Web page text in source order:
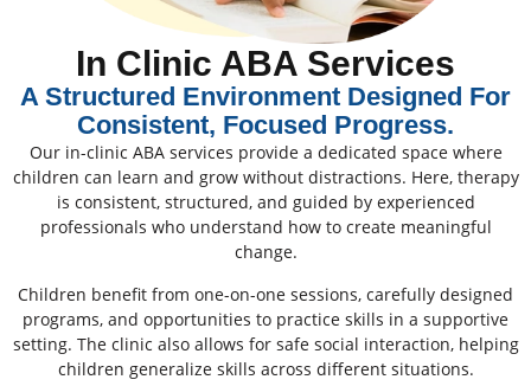
In Clinic ABA Services
A Structured Environment Designed For
Consistent, Focused Progress.
Our in-clinic ABA services provide a dedicated space where
children can learn and grow without distractions. Here, therapy
is consistent, structured, and guided by experienced
professionals who understand how to create meaningful
change.
Children benefit from one-on-one sessions, carefully designed
programs, and opportunities to practice skills in a supportive
setting. The clinic also allows for safe social interaction, helping
children generalize skills across different situations.